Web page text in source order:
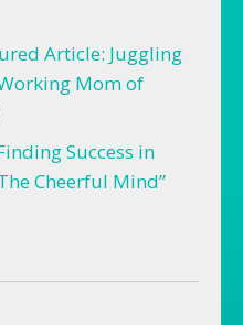
Article: Juggling
Mom of
Success in
Cheerful Mind”